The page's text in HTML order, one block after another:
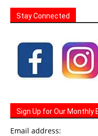
Stay Connected
Sign Up for Our Monthly
Email address: